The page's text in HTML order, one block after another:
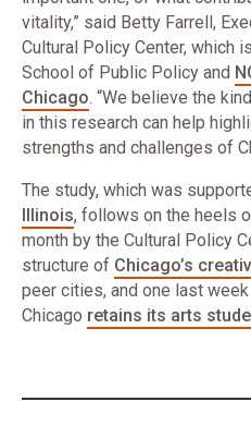
vitality,” said Betty Farrell,
Cultural Policy Center, which
School of Public Policy and
Chicago. “We believe the
in this research can help
strengths and challenges of
The study, which was
Illinois, follows on the heels
month by the Cultural Policy
structure of Chicago’s
peer cities, and one last
Chicago retains its arts